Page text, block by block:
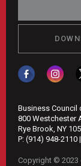
Business Council
800 Westchester
Rye Brook, NY
P: (914) 948-2110
Copyright © 2023